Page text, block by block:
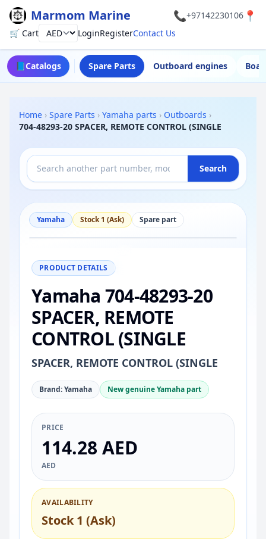
Marmom Marine 📞+97142230106 📍
🛒 CartCurrency LoginRegisterContact Us
📘Catalogs Spare Parts Outboard engines
Home › Spare Parts › Yamaha parts › Outboards ›
704-48293-20 SPACER, REMOTE CONTROL (SINGLE
Search
Yamaha Stock 1 (Ask) Spare part
PRODUCT DETAILS
Yamaha 704-48293-20
SPACER, REMOTE
CONTROL (SINGLE
SPACER, REMOTE CONTROL (SINGLE
Brand: Yamaha New genuine Yamaha part
PRICE
114.28 AED
AED
AVAILABILITY
Stock 1 (Ask)